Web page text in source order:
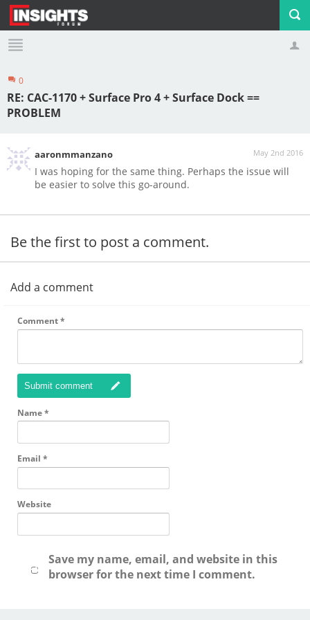
Profile Logout
0
RE: CAC-1170 + Surface Pro 4 + Surface Dock ==
PROBLEM
May 2nd 2016
aaronmmanzano
I was hoping for the same thing. Perhaps the issue will
be easier to solve this go-around.
Be the first to post a comment.
Add a comment
Comment*
Submit comment
Name*
Email *
Website
Save my name, email, and website in this
browser for the next time I comment.